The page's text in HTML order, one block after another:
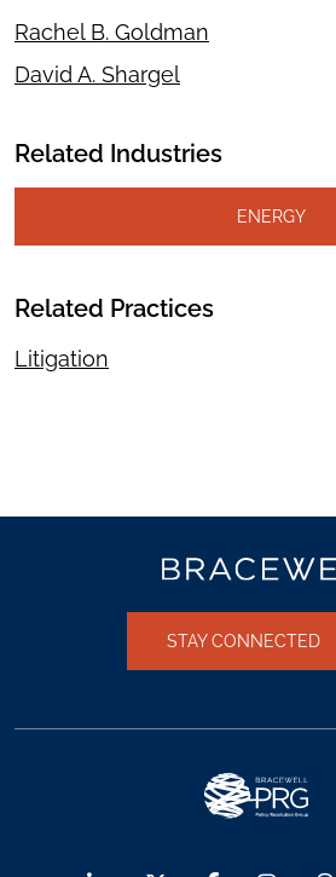
Rachel B. Goldman
David A. Shargel
Related Industries
ENERGY
Related Practices
Litigation
STAY CONNECTED